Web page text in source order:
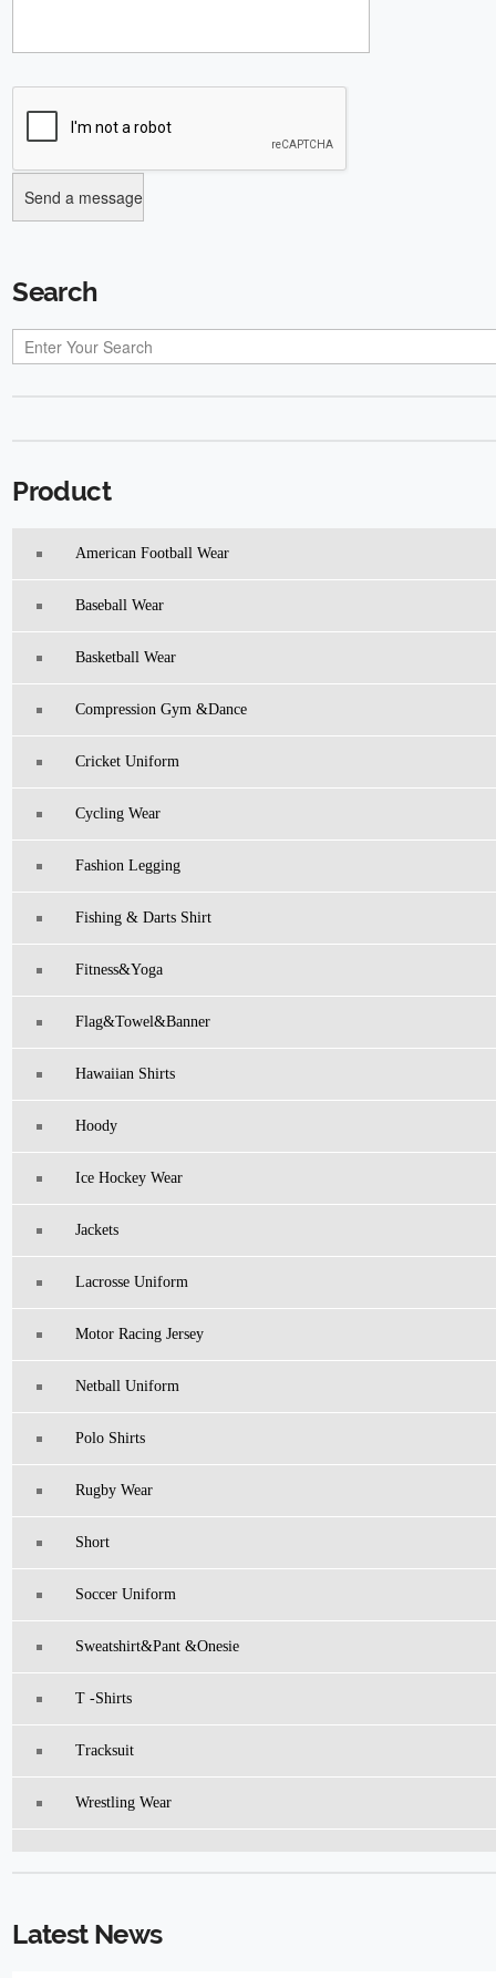
Search
Product
American Football Wear
Baseball Wear
Basketball Wear
Compression Gym &Dance
Cricket Uniform
Cycling Wear
Fashion Legging
Fishing & Darts Shirt
Fitness&Yoga
Flag&Towel&Banner
Hawaiian Shirts
Hoody
Ice Hockey Wear
Jackets
Lacrosse Uniform
Motor Racing Jersey
Netball Uniform
Polo Shirts
Rugby Wear
Short
Soccer Uniform
Sweatshirt&pant &Onesie
T -Shirts
Tracksuit
Wrestling Wear
Latest News